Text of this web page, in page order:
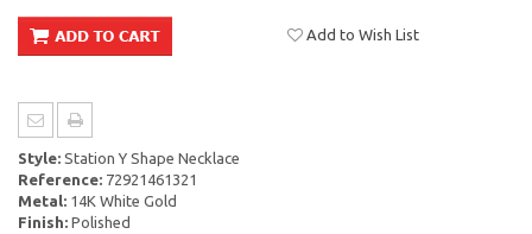
Add to Wish List
Style: Station Y Shape Necklace
Reference: 72921461321
Metal: 14K White Gold
Finish: Polished